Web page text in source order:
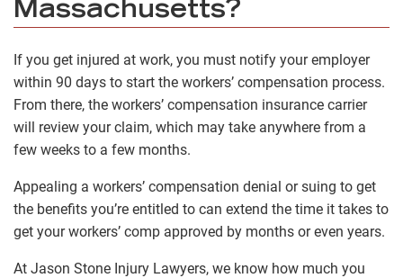
Massachusetts?
If you get injured at work, you must notify your employer
within 90 days to start the workers’ compensation process.
From there, the workers’ compensation insurance carrier
will review your claim, which may take anywhere from a
few weeks to a few months.
Appealing a workers’ compensation denial or suing to get
the benefits you’re entitled to can extend the time it takes to
get your workers’ comp approved by months or even years.
At Jason Stone Injury Lawyers, we know how much you